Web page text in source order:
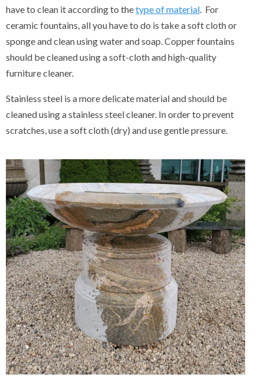
have to clean it according to thetype of material. For
ceramic fountains, all you have to do is take a soft cloth or
sponge and clean using water and soap. Copper fountains
should be cleaned using a soft-cloth and high-quality
furniture cleaner.
Stainless steel is a more delicate material and should be
cleaned using a stainless steel cleaner. In order to prevent
scratches, use a soft cloth (dry) and use gentle pressure.